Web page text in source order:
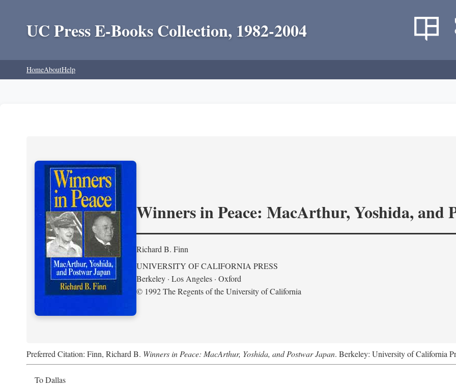
UC Press E-Books Collection, 1982-2004
HomeAboutHelp
Winners in Peace: MacArthur, Yoshida, and
Richard B. Finn
UNIVERSITY OF CALIFORNIA PRESS
Berkeley · Los Angeles · Oxford
© 1992 The Regents of the University of California
Preferred Citation: Finn, Richard B. Winners in Peace: MacArthur, Yoshida, and Postwar Japan. Berkeley: University of California
To Dallas